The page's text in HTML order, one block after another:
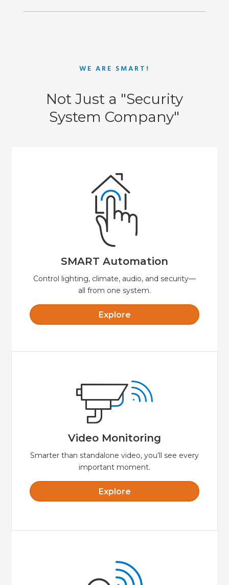
WE ARE SMART!
Not Just a "Security
System Company"
SMART Automation
Control lighting, climate, audio, and security—
all from one system.
Explore
SMART Automation
Automate your home or business for comfort,
security, and convenience.
Explore
Video Monitoring
Smarter than standalone video, you’ll see every
important moment.
Explore
Video Monitoring
HD quality and great lowlight performance
smartphone or tablet to view live streaming
video while away from your property.
Explore